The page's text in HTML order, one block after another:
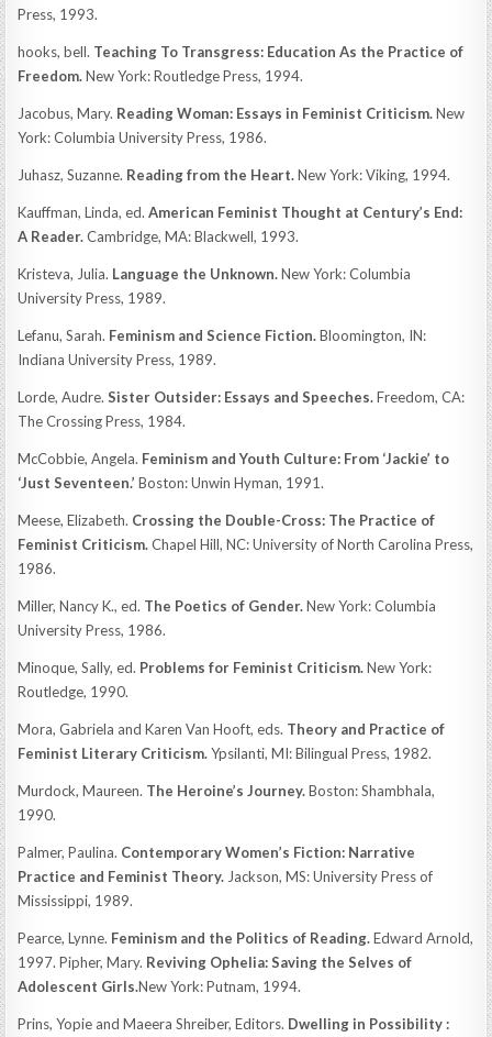
Press, 1993.
hooks, bell. Teaching To Transgress: Education As the Practice of
Freedom.New York: Routledge Press, 1994.
Jacobus, Mary. Reading Woman: Essays in Feminist Criticism.New
York: Columbia University Press, 1986.
Juhasz, Suzanne. Reading from the Heart.New York: Viking, 1994.
Kauffman, Linda, ed.American Feminist Thought at Century’s End:
A Reader.Cambridge, MA: Blackwell, 1993.
Kristeva, Julia. Language the Unknown.New York: Columbia
University Press, 1989.
Lefanu, Sarah. Feminism and Science Fiction.Bloomington, IN:
Indiana University Press, 1989.
Lorde, Audre.Sister Outsider: Essays and Speeches.Freedom, CA:
The Crossing Press, 1984.
McCobbie, Angela. Feminism and Youth Culture: From ‘Jackie’ to
‘Just Seventeen.’ Boston: Unwin Hyman, 1991.
Meese, Elizabeth. Crossing the Double-Cross: The Practice of
Feminist Criticism.Chapel Hill, NC: University of North Carolina Press,
1986.
Miller, Nancy K., ed. The Poetics of Gender.New York: Columbia
University Press, 1986.
Minoque, Sally, ed. Problems for Feminist Criticism.New York:
Routledge, 1990.
Mora, Gabriela and Karen Van Hooft, eds. Theory and Practice of
Feminist Literary Criticism.Ypsilanti, MI: Bilingual Press, 1982.
Murdock, Maureen. The Heroine’s Journey.Boston: Shambhala,
1990.
Palmer, Paulina. Contemporary Women’s Fiction: Narrative
Practice and Feminist Theory. Jackson, MS: University Press of
Mississippi, 1989.
Pearce, Lynne. Feminism and the Politics of Reading.Edward Arnold,
1997. Pipher, Mary. Reviving Ophelia: Saving the Selves of
Adolescent Girls.New York: Putnam, 1994.
Prins, Yopie and Maeera Shreiber, Editors. Dwelling in Possibility :